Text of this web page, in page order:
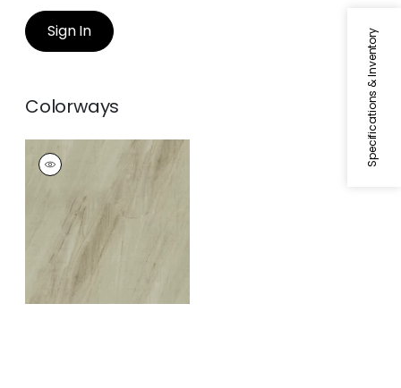
Specifications & Inventory
Sign In
Colorways
TOSCA
Wallpaper
Beige